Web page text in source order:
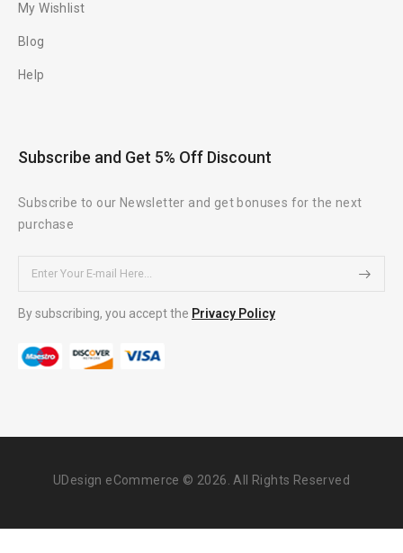
My Wishlist
Blog
Help
Subscribe and Get 5% Off Discount
Subscribe to our Newsletter and get bonuses for the next
purchase
By subscribing, you accept the Privacy Policy
UDesign eCommerce © 2026. All Rights Reserved